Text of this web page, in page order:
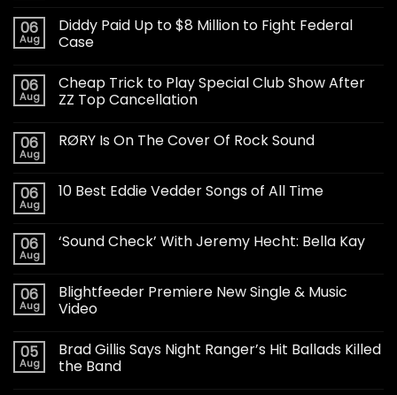
06
Aug
Diddy Paid Up to $8 Million to Fight Federal
Case
06
Aug
Cheap Trick to Play Special Club Show After
ZZ Top Cancellation
06
Aug
RØRY Is On The Cover Of Rock Sound
06
Aug
10 Best Eddie Vedder Songs of All Time
06
Aug
‘Sound Check’ With Jeremy Hecht: Bella Kay
06
Aug
Blightfeeder Premiere New Single & Music
Video
05
Aug
Brad Gillis Says Night Ranger’s Hit Ballads Killed
the Band